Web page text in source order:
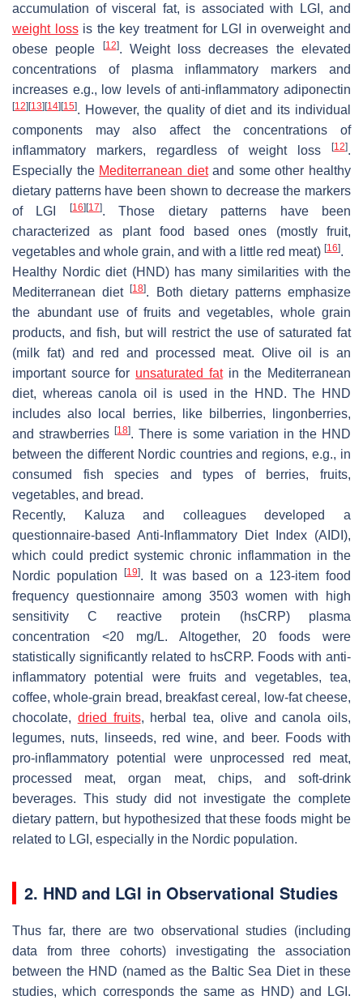
accumulation of visceral fat, is associated with LGI, and
weight lossis the key treatment for LGI in overweight and
obese people
[12]. Weight loss decreases the elevated
concentrations of plasma inflammatory markers and
increases e.g., low levels of anti-inflammatory adiponectin
[12] [13] [14] [15]. However, the quality of diet and its individual
components may also affect the concentrations of
inflammatory markers, regardless of weight loss
[12].
Especially the Mediterranean dietand some other healthy
dietary patterns have been shown to decrease the markers
of LGI
[16] [17]. Those dietary patterns have been
characterized as plant food based ones (mostly fruit,
vegetables and whole grain, and with a little red meat) [16].
Healthy Nordic diet (HND) has many similarities with the
Mediterranean diet[18]. Both dietary patterns emphasize
the abundant use of fruits and vegetables, whole grain
products, and fish, but will restrict the use of saturated fat
(milk fat) and red and processed meat. Olive oil is an
important source for unsaturated fatin the Mediterranean
diet, whereas canola oil is used in the HND. The HND
includes also local berries, like bilberries, lingonberries,
and strawberries[18]. There is some variation in the HND
between the different Nordic countries and regions, e.g., in
consumed fish species and types of berries, fruits,
vegetables, and bread.
Recently, Kaluza and colleagues developed a
questionnaire-based Anti-Inflammatory Diet Index (AIDI),
which could predict systemic chronic inflammation in the
Nordic population
[19]. It was based on a 123-item food
frequency questionnaire among 3503 women with high
sensitivity C reactive protein (hsCRP) plasma
concentration <20 mg/L. Altogether, 20 foods were
statistically significantly related to hsCRP. Foods with anti-
inflammatory potential were fruits and vegetables, tea,
coffee, whole-grain bread, breakfast cereal, low-fat cheese,
chocolate, dried fruits, herbal tea, olive and canola oils,
legumes, nuts, linseeds, red wine, and beer. Foods with
pro-inflammatory potential were unprocessed red meat,
processed meat, organ meat, chips, and soft-drink
beverages. This study did not investigate the complete
dietary pattern, but hypothesized that these foods might be
related to LGI, especially in the Nordic population.
2. HND and LGI in Observational Studies
Thus far, there are two observational studies (including
data from three cohorts) investigating the association
between the HND (named as the Baltic Sea Diet in these
studies, which corresponds the same as HND) and LGI.